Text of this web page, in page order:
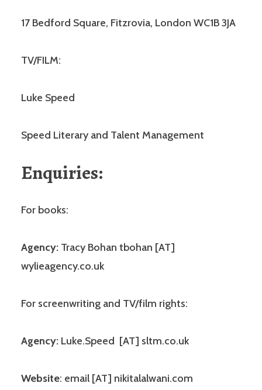
17 Bedford Square, Fitzrovia, London WC1B 3JA
TV/FILM:
Luke Speed
Speed Literary and Talent Management
Enquiries:
For books:
Agency: Tracy Bohan tbohan [AT]
wylieagency.co.uk
For screenwriting and TV/film rights:
Agency: Luke.Speed [AT] sltm.co.uk
Website: email [AT] nikitalalwani.com